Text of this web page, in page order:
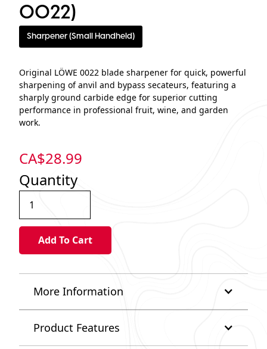
0022)
Sharpener (Small Handheld)
Original LÖWE 0022 blade sharpener for quick, powerful
sharpening of anvil and bypass secateurs, featuring a
sharply ground carbide edge for superior cutting
performance in professional fruit, wine, and garden
work.​
CA$28.99
Quantity
More Information
Product Features